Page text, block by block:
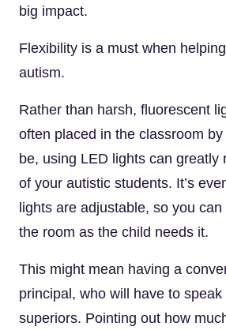
big impact.
Flexibility is a must when
autism.
Rather than harsh, fluorescent
often placed in the classroom
be, using LED lights can greatly
of your autistic students. It’s
lights are adjustable, so you
the room as the child needs it.
This might mean having a
principal, who will have to speak
superiors. Pointing out how